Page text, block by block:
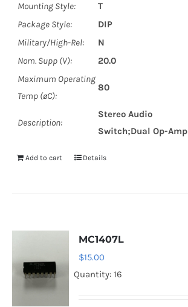
Mounting Style:
T
Package Style:
DIP
Military/High-Rel:
N
Nom. Supp (V):
20.0
Maximum Operating
Temp (øC):
80
Description:
Stereo Audio
Switch;Dual Op-Amp
Add to cart Details
MC1407L
$15.00
Quantity: 16